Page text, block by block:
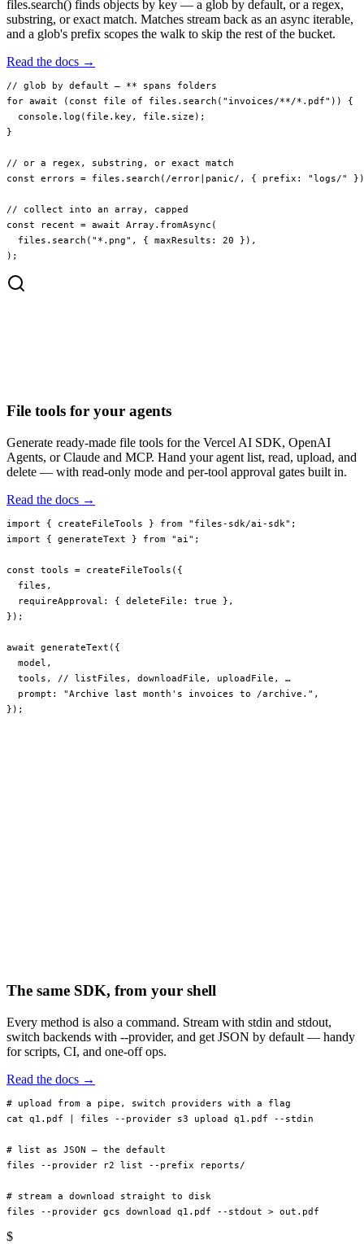
files.search() finds objects by key — a glob by default, or a regex,
substring, or exact match. Matches stream back as an async iterable,
and a glob's prefix scopes the walk to skip the rest of the bucket.
Read the docs →
// glob by default — ** spans folders
for await ( const file of files. search ( "invoices/**/*.pdf" )) {
  console.
log (file.key, file.size);
}
// or a regex, substring, or exact match
const errors = files. search ( /error panic/ , { prefix: "logs/"
// collect into an array, capped
const recent = await Array. fromAsync (
  files.
search ( "*.png" , { maxResults: 20 }),
);
File tools for your agents
Generate ready-made file tools for the Vercel AI SDK, OpenAI
Agents, or Claude and MCP. Hand your agent list, read, upload, and
delete — with read-only mode and per-tool approval gates built in.
Read the docs →
import { createFileTools } from "files-sdk/ai-sdk" ;
import { generateText } from "ai" ;
const tools = createFileTools ({
  files,
  requireApproval: { deleteFile:
true },
});
await generateText ({
  model,
  tools,
// listFiles, downloadFile, uploadFile, …
  prompt:
"Archive last month's invoices to /archive." ,
});
The same SDK, from your shell
Every method is also a command. Stream with stdin and stdout,
switch backends with --provider, and get JSON by default — handy
for scripts, CI, and one-off ops.
Read the docs →
# upload from a pipe, switch providers with a flag
cat q1.pdf files --provider s3 upload q1.pdf --stdin
# list as JSON — the default
files --provider r2 list --prefix reports/
# stream a download straight to disk
files --provider gcs download q1.pdf --stdout > out.pdf
$